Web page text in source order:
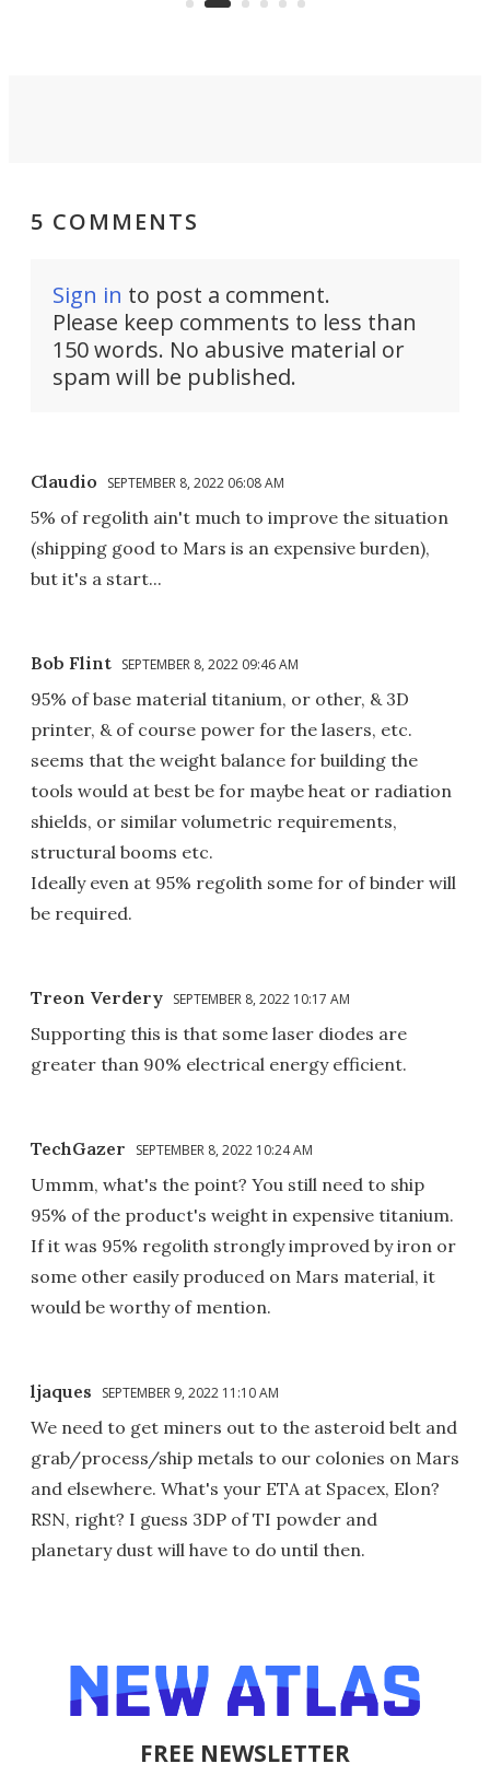
5 COMMENTS
Sign in to post a comment.
Please keep comments to less than
150 words. No abusive material or
spam will be published.
Claudio SEPTEMBER 8, 2022 06:08 AM
5% of regolith ain't much to improve the situation
(shipping good to Mars is an expensive burden),
but it's a start...
Bob Flint SEPTEMBER 8, 2022 09:46 AM
95% of base material titanium, or other, & 3D
printer, & of course power for the lasers, etc.
seems that the weight balance for building the
tools would at best be for maybe heat or radiation
shields, or similar volumetric requirements,
structural booms etc.
Ideally even at 95% regolith some for of binder will
be required.
Treon Verdery SEPTEMBER 8, 2022 10:17 AM
Supporting this is that some laser diodes are
greater than 90% electrical energy efficient.
TechGazer SEPTEMBER 8, 2022 10:24 AM
Ummm, what's the point? You still need to ship
95% of the product's weight in expensive titanium.
If it was 95% regolith strongly improved by iron or
some other easily produced on Mars material, it
would be worthy of mention.
ljaques SEPTEMBER 9, 2022 11:10 AM
We need to get miners out to the asteroid belt and
grab/process/ship metals to our colonies on Mars
and elsewhere. What's your ETA at Spacex, Elon?
RSN, right? I guess 3DP of TI powder and
planetary dust will have to do until then.
FREE NEWSLETTER